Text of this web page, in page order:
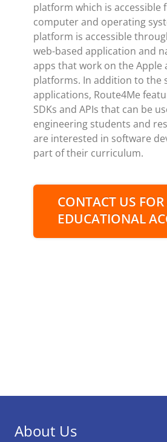
platform which is accessible
computer and operating
platform is accessible
web-based application and
apps that work on the Apple
platforms. In addition to the
applications, Route4Me
SDKs and APIs that can be
engineering students and
are interested in software
part of their curriculum.
CONTACT US
EDUCATIONAL
About Us